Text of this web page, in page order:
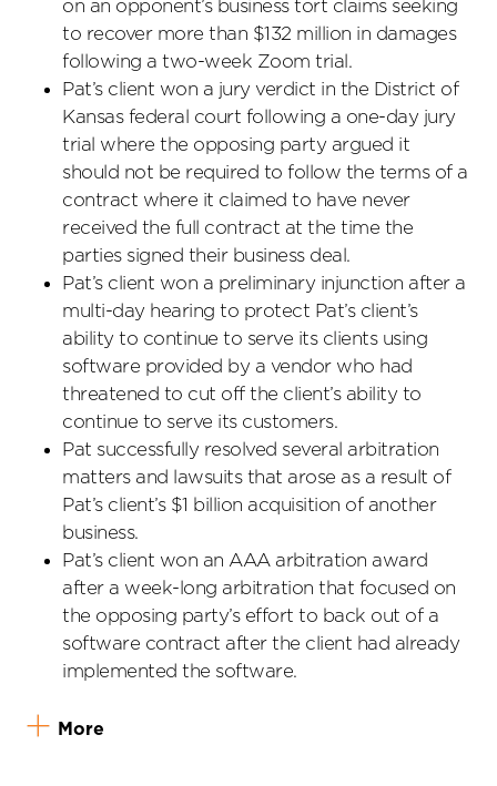
on an opponent’s business tort claims seeking
to recover more than $132 million in damages
following a two-week Zoom trial.
Pat’s client won a jury verdict in the District of
Kansas federal court following a one-day jury
trial where the opposing party argued it
should not be required to follow the terms of a
contract where it claimed to have never
received the full contract at the time the
parties signed their business deal.
Pat’s client won a preliminary injunction after a
multi-day hearing to protect Pat’s client’s
ability to continue to serve its clients using
software provided by a vendor who had
threatened to cut off the client’s ability to
continue to serve its customers.
Pat successfully resolved several arbitration
matters and lawsuits that arose as a result of
Pat’s client’s $1 billion acquisition of another
business.
Pat’s client won an AAA arbitration award
after a week-long arbitration that focused on
the opposing party’s effort to back out of a
software contract after the client had already
implemented the software.
More